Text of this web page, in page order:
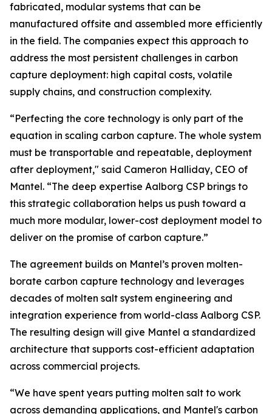
fabricated, modular systems that can be
manufactured offsite and assembled more efficiently
in the field. The companies expect this approach to
address the most persistent challenges in carbon
capture deployment: high capital costs, volatile
supply chains, and construction complexity.
“Perfecting the core technology is only part of the
equation in scaling carbon capture. The whole system
must be transportable and repeatable, deployment
after deployment," said Cameron Halliday, CEO of
Mantel. “The deep expertise Aalborg CSP brings to
this strategic collaboration helps us push toward a
much more modular, lower-cost deployment model to
deliver on the promise of carbon capture.”
The agreement builds on Mantel’s proven molten-
borate carbon capture technology and leverages
decades of molten salt system engineering and
integration experience from world-class Aalborg CSP.
The resulting design will give Mantel a standardized
architecture that supports cost-efficient adaptation
across commercial projects.
“We have spent years putting molten salt to work
across demanding applications, and Mantel's carbon